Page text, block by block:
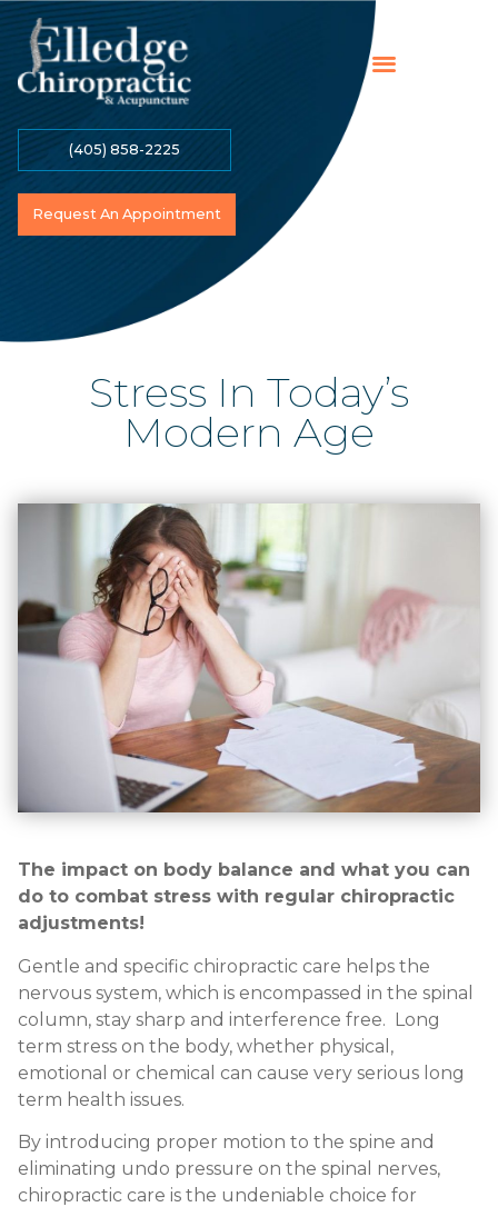
(405) 858-2225
Request An Appointment
Stress In Today’s
Modern Age
The impact on body balance and what you can
do to combat stress with regular chiropractic
adjustments!
Gentle and specific chiropractic care helps the
nervous system, which is encompassed in the spinal
column, stay sharp and interference free. Long
term stress on the body, whether physical,
emotional or chemical can cause very serious long
term health issues.
By introducing proper motion to the spine and
eliminating undo pressure on the spinal nerves,
chiropractic care is the undeniable choice for